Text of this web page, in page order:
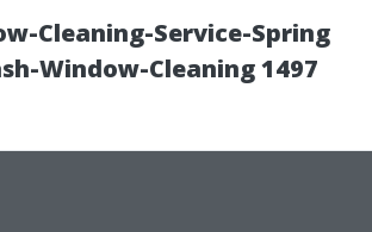
Cleaning-Service-Spring
Window-Cleaning 1497